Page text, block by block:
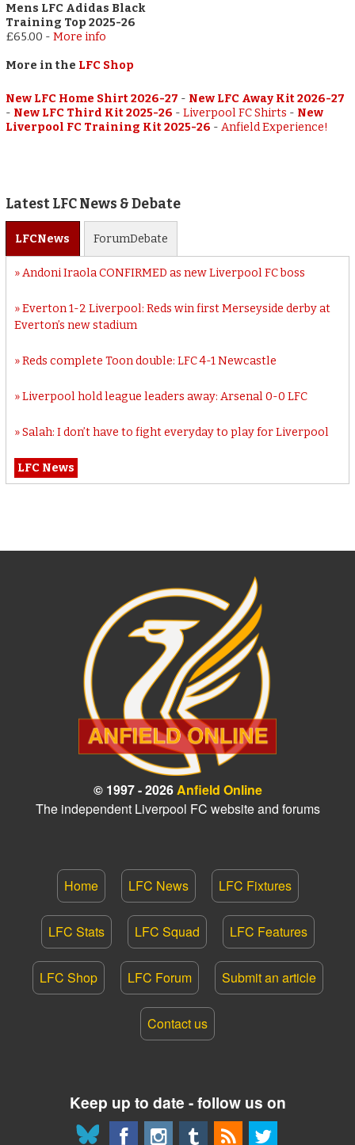
Mens LFC Adidas Black
Training Top 2025-26
£65.00 -More info
More in the LFC Shop
New LFC Home Shirt 2026-27 - New LFC Away Kit 2026-27
- New LFC Third Kit 2025-26 -Liverpool FC Shirts - New
Liverpool FC Training Kit 2025-26 -Anfield Experience!
Latest LFC News & Debate
LFCNews ForumDebate
Andoni Iraola CONFIRMED as new Liverpool FC boss
Everton 1-2 Liverpool: Reds win first Merseyside derby at
Everton’s new stadium
Reds complete Toon double: LFC 4-1 Newcastle
Liverpool hold league leaders away: Arsenal 0-0 LFC
Salah: I don’t have to fight everyday to play for Liverpool
LFC News
© 1997 - 2026Anfield Online
The independent Liverpool FC website and forums
Home LFC News LFC Fixtures
LFC Stats LFC Squad LFC Features
LFC Shop LFC Forum Submit an article
Contact us
Keep up to date - follow us on